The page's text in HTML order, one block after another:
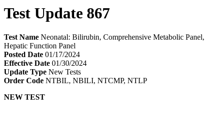
Test Update 867
Test Name Neonatal: Bilirubin, Comprehensive Metabolic Panel,
Hepatic Function Panel
Posted Date 01/17/2024
Effective Date 01/30/2024
Update Type New Tests
Order Code NTBIL, NBILI, NTCMP, NTLP
NEW TEST